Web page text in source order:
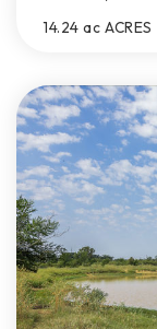
14.24 ac ACRES